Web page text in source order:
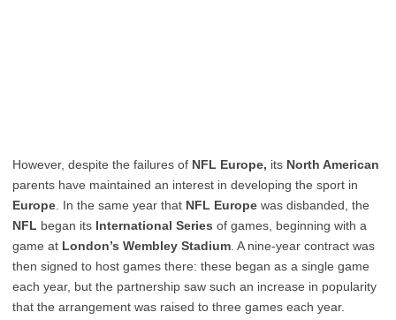
However, despite the failures of NFL Europe, its North American
parents have maintained an interest in developing the sport in
Europe . In the same year that NFL Europe was disbanded, the
NFL began its International Series of games, beginning with a
game at London’s Wembley Stadium . A nine-year contract was
then signed to host games there: these began as a single game
each year, but the partnership saw such an increase in popularity
that the arrangement was raised to three games each year.